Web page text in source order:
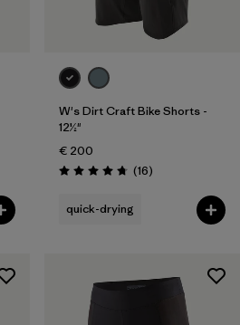
W's Dirt Craft Bike Shorts -
12½"
€ 200
Rating: 4.8 / 5 (16Reviews
)
quick-drying